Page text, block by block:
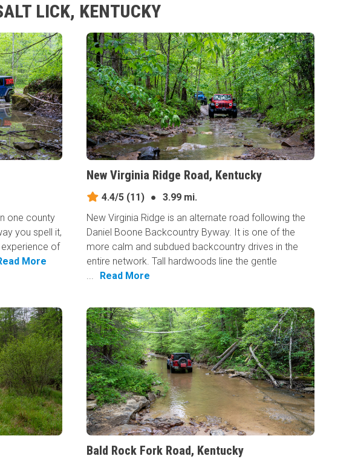
LICK, KENTUCKY
one county
you spell it,
of
More
New Virginia Ridge Road, Kentucky
4.4/5 (11) ●
3.99 mi.
New Virginia Ridge is an alternate road following the
Daniel Boone Backcountry Byway. It is one of the
more calm and subdued backcountry drives in the
entire network. Tall hardwoods line the gentle
...
Read More
Bald Rock Fork Road, Kentucky